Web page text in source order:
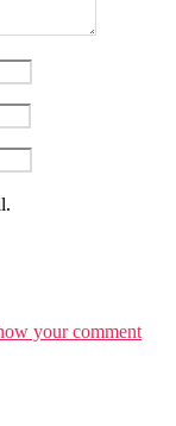
your comment